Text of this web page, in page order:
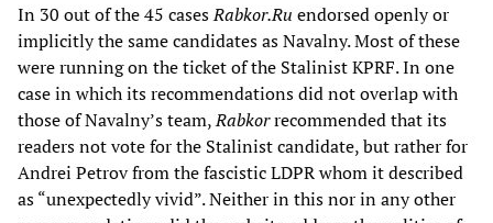
In 30 out of the 45 casesRabkor.Ru endorsed openly or
implicitly the same candidates as Navalny. Most of these
were running on the ticket of the Stalinist KPRF. In one
case in which its recommendations did not overlap with
those of Navalny’s team,Rabkorrecommended that its
readers not vote for the Stalinist candidate, but rather for
Andrei Petrov from the fascistic LDPR whom it described
as “unexpectedly vivid”. Neither in this nor in any other